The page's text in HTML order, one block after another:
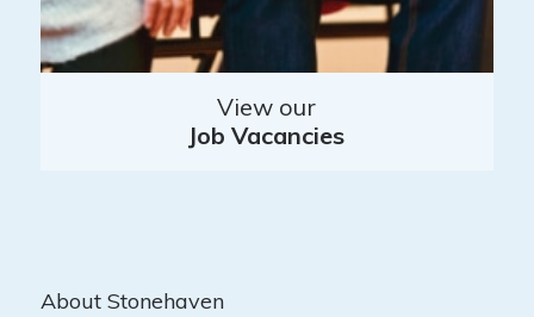
View our
Job Vacancies
About Stonehaven